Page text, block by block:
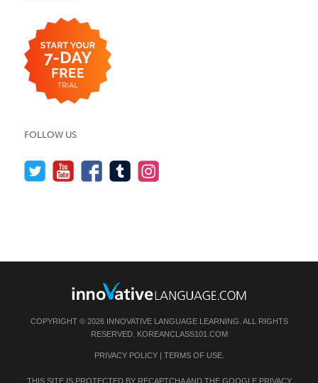
FOLLOW US
COPYRIGHT © 2026 INNOVATIVE LANGUAGE LEARNING. ALL RIGHTS
RESERVED. KOREANCLASS101.COM
PRIVACY POLICY| TERMS OF USE.
THIS SITE IS PROTECTED BY RECAPTCHA AND THE GOOGLE PRIVACY